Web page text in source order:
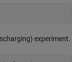
experiment.